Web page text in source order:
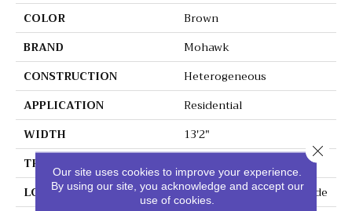
COLOR
Brown
BRAND
Mohawk
CONSTRUCTION
Heterogeneous
APPLICATION
Residential
WIDTH
13'2"
THICKNESS
LOCATION
On, Above Or Below Grade
Our site uses cookies to improve your experience.
By using our site, you acknowledge and accept our
use of cookies.
Close